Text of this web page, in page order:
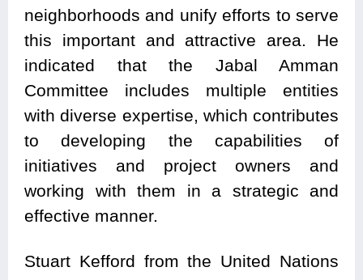
neighborhoods and unify efforts to serve
this important and attractive area. He
indicated that the Jabal Amman
Committee includes multiple entities
with diverse expertise, which contributes
to developing the capabilities of
initiatives and project owners and
working with them in a strategic and
effective manner.
Stuart Kefford from the United Nations